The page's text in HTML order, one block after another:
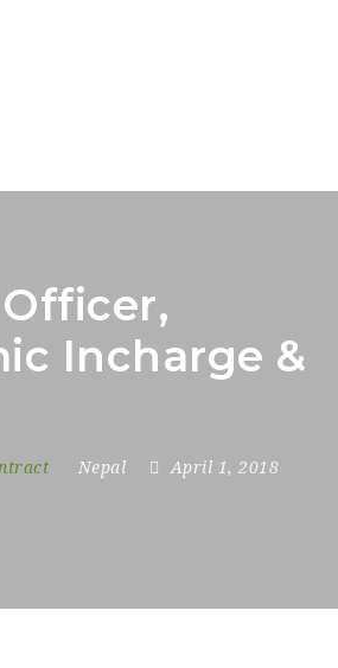
Incharge &
Nepal
April 1, 2018